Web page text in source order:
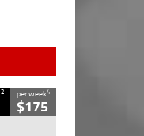
2 per week4
$175